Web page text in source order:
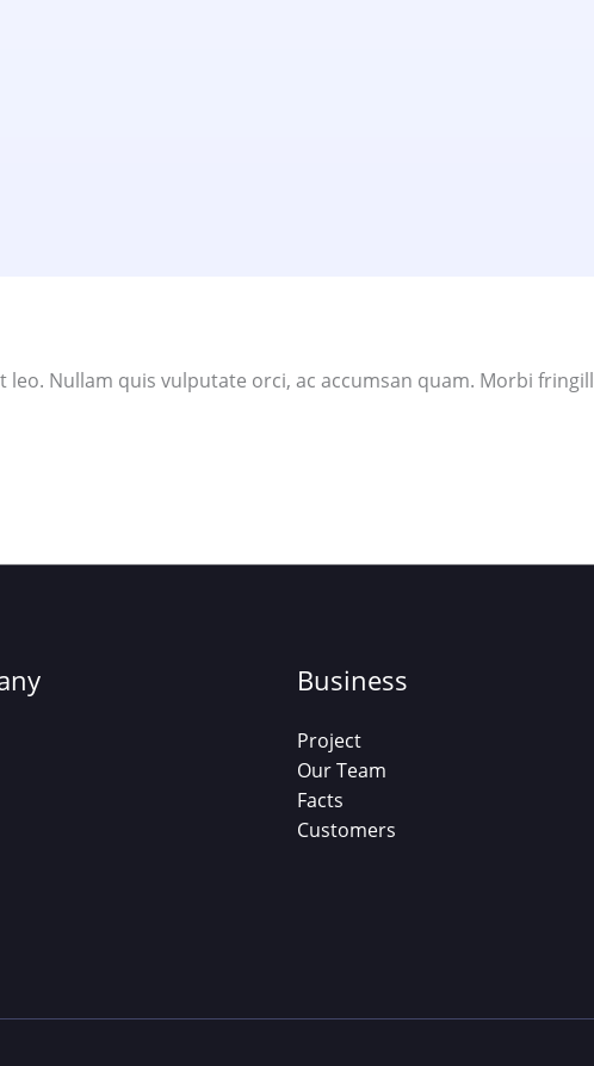
Nullam quis vulputate orci, ac accumsan quam. Morbi
Business
Project
Our Team
Facts
Customers